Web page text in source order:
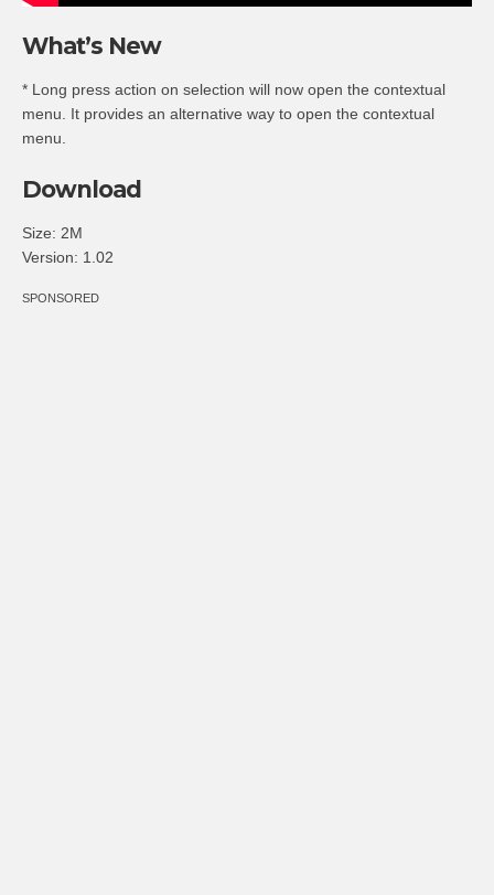
What’s New
* Long press action on selection will now open the contextual
menu. It provides an alternative way to open the contextual
menu.
Download
Size: 2M
Version: 1.02
SPONSORED